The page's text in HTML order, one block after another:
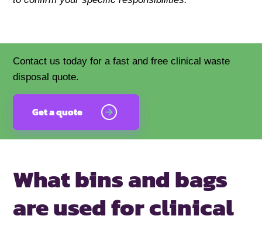
Contact us today for a fast and free clinical waste
disposal quote.
Get a quote
What bins and bags
are used forclinical